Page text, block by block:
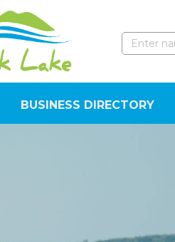
BUSINESS DIRECTORY